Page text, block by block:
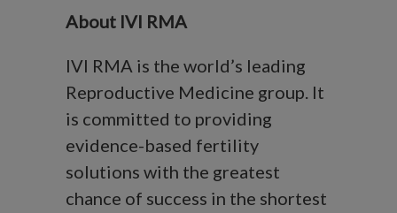
About IVI RMA
IVI RMA is the world’s leading
Reproductive Medicine group. It
is committed to providing
evidence-based fertility
solutions with the greatest
chance of success in the shortest